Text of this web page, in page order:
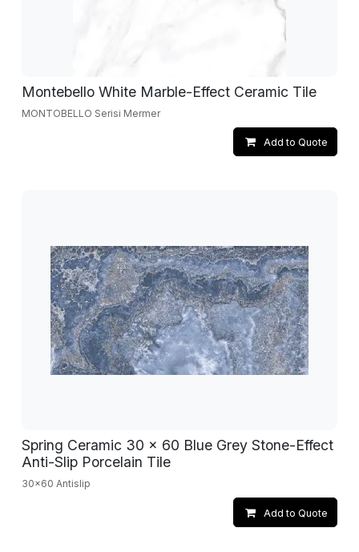
Montebello White Marble-Effect Ceramic Tile
MONTOBELLO Serisi Mermer
Add to Quote
Spring Ceramic 30 x 60 Blue Grey Stone-Effect
Anti-Slip Porcelain Tile
30x60 Antislip
Add to Quote